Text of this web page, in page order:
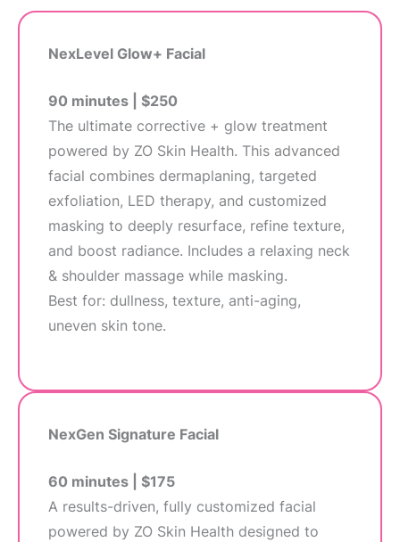
NexLevel Glow+ Facial
90 minutes | $250
The ultimate corrective + glow treatment
powered by ZO Skin Health. This advanced
facial combines dermaplaning, targeted
exfoliation, LED therapy, and customized
masking to deeply resurface, refine texture,
and boost radiance. Includes a relaxing neck
& shoulder massage while masking.
Best for: dullness, texture, anti-aging,
uneven skin tone.
NexGen Signature Facial
60 minutes | $175
A results-driven, fully customized facial
powered by ZO Skin Health designed to